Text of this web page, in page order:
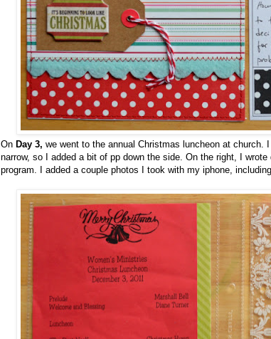
On Day 3, we went to the annual Christmas luncheon at
narrow, so I added a bit of pp down the side. On the right, I
program. I added a couple photos I took with my iphone,